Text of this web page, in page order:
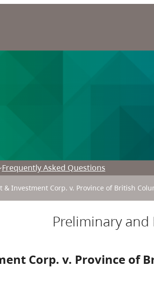
Frequently Asked Questions
& Investment Corp. v. Province of British
Preliminary and
Corp. v. Province of